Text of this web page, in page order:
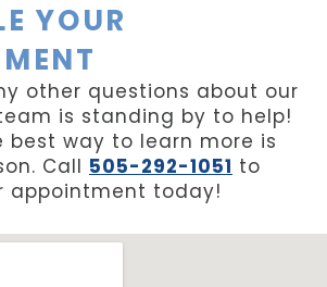
YOUR
other questions about our
is standing by to help!
best way to learn more is
Call 505-292-1051 to
appointment today!